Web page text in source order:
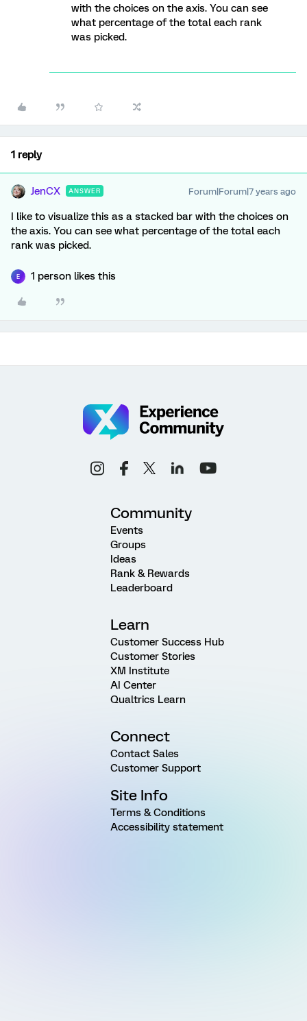
with the choices on the axis. You can see
what percentage of the total each rank
was picked.
1 reply
JenCX ANSWER Forum|Forum|7 years ago
I like to visualize this as a stacked bar with the choices on
the axis. You can see what percentage of the total each
rank was picked.
E 1 person likes this
Community
Events
Groups
Ideas
Rank & Rewards
Leaderboard
Learn
Customer Success Hub
Customer Stories
XM Institute
AI Center
Qualtrics Learn
Connect
Contact Sales
Customer Support
Site Info
Terms & Conditions
Accessibility statement